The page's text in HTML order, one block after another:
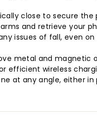
close to secure the
and retrieve your
issues of fall, even
metal and magnetic
efficient wireless
at any angle, either